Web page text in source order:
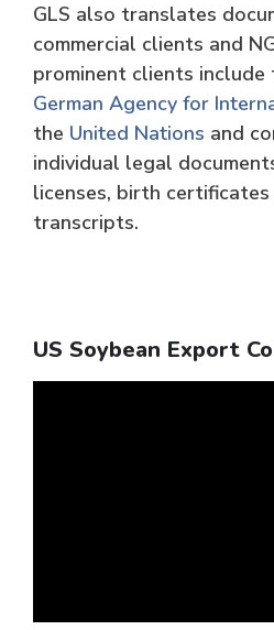
GLS also translates
commercial clients and
prominent clients include
German Agency for
the United Nations and
individual legal
licenses, birth certificates
transcripts.
US Soybean Export